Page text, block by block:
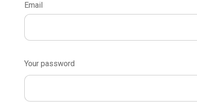
Dealing With
Turning
Opportunities
Email
Your password